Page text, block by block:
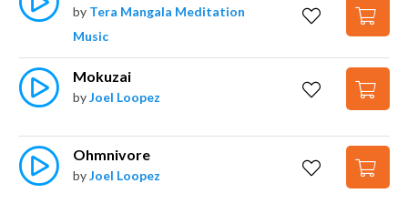
by Tera Mangala Meditation
Music
Mokuzai
byJoel Loopez
Ohmnivore
byJoel Loopez